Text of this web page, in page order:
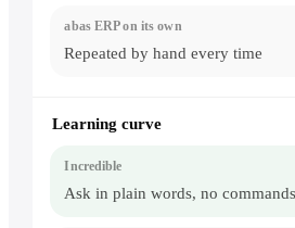
Repeated by hand every time
Learning curve
Ask in plain words, no